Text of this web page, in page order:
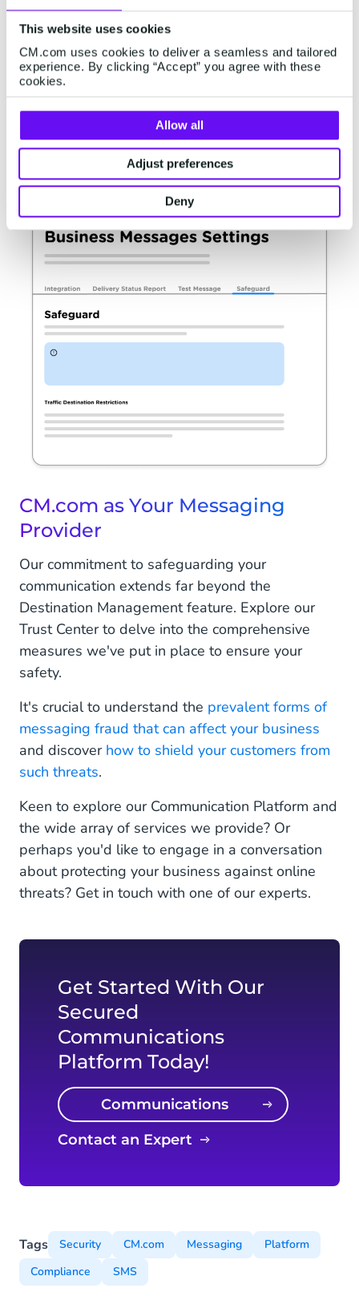
This website uses cookies
CM.com uses cookies to deliver a seamless and tailored
experience. By clicking “Accept” you agree with these
cookies.
Allow all
Adjust preferences
Deny
self-service format. It will be available for
customers as of 10-10-2023 via
Channels | API Access & Settings | Business
Messaging Settings
At this time, we'll introduce a new tab labelled
Safeguard
CM.com as Your Messaging
Provider
Our commitment to safeguarding your
communication extends far beyond the
Destination Management feature. Explore our
Trust Center to delve into the comprehensive
measures we've put in place to ensure your
safety.
It's crucial to understand the prevalent forms of
messaging fraud that can affect your business
and discover how to shield your customers from
such threats.
Keen to explore our Communication Platform and
the wide array of services we provide? Or
perhaps you'd like to engage in a conversation
about protecting your business against online
threats? Get in touch with one of our experts.
Get Started With Our
Secured
Communications
Platform Today!
Communications
Platform
Contact an Expert
Tags Security CM.com Messaging
Platform
Compliance
SMS